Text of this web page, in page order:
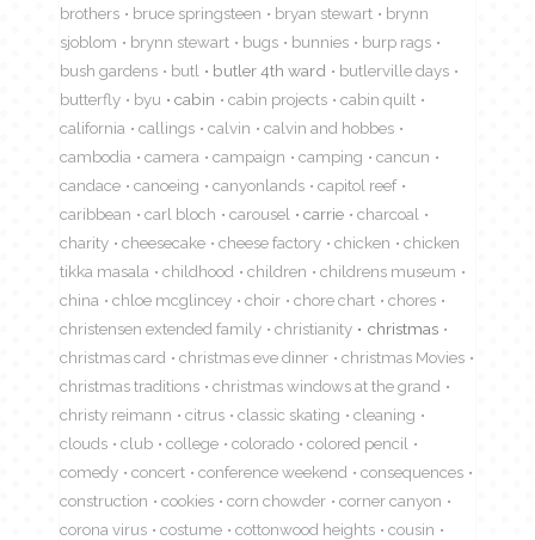
brothers
bruce springsteen bryan stewart
brynn
sjoblom
brynn stewart bugs bunnies
burp rags
bush gardens
butl butler 4th ward
butlerville days
butterfly
byu cabin cabin projects
cabin quilt
california
callings calvin
calvin and hobbes
cambodia
camera campaign camping
cancun
candace
canoeing canyonlands
capitol reef
caribbean
carl bloch carousel carrie
charcoal
charity
cheesecake cheese factory chicken
chicken
tikka masala
childhood children
childrens museum
china
chloe mcglincey choir chore chart
chores
christensen extended family
christianity
christmas
christmas card
christmas eve dinner
christmas Movies
christmas traditions
christmas windows at the grand
christy reimann
citrus classic skating
cleaning
clouds
club college colorado
colored pencil
comedy
concert conference weekend
consequences
construction
cookies corn chowder
corner canyon
corona virus
costume cottonwood heights
cousin